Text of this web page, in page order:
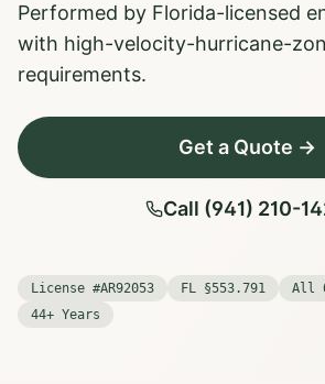
Performed by Florida-licensed
with high-velocity-hurricane-
requirements.
Get a Quote →
Call (941) 210-
License #AR92053 FL §553.791
All
44+ Years